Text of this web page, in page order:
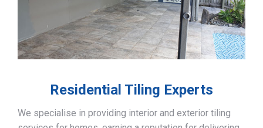
Residential Tiling Experts
We specialise in providing interior and exterior tiling